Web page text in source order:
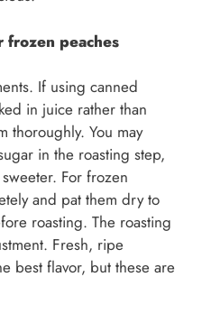
frozen peaches
If using canned
in juice rather than
thoroughly. You may
in the roasting step,
For frozen
and pat them dry to
roasting. The roasting
Fresh, ripe
best flavor, but these are